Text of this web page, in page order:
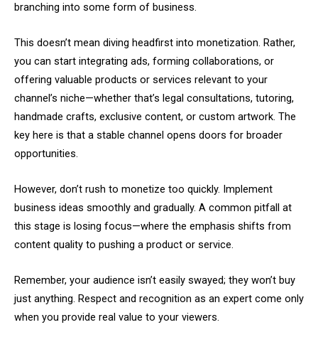
branching into some form of business.
This doesn’t mean diving headfirst into monetization. Rather,
you can start integrating ads, forming collaborations, or
offering valuable products or services relevant to your
channel’s niche—whether that’s legal consultations, tutoring,
handmade crafts, exclusive content, or custom artwork. The
key here is that a stable channel opens doors for broader
opportunities.
However, don’t rush to monetize too quickly. Implement
business ideas smoothly and gradually. A common pitfall at
this stage is losing focus—where the emphasis shifts from
content quality to pushing a product or service.
Remember, your audience isn’t easily swayed; they won’t buy
just anything. Respect and recognition as an expert come only
when you provide real value to your viewers.